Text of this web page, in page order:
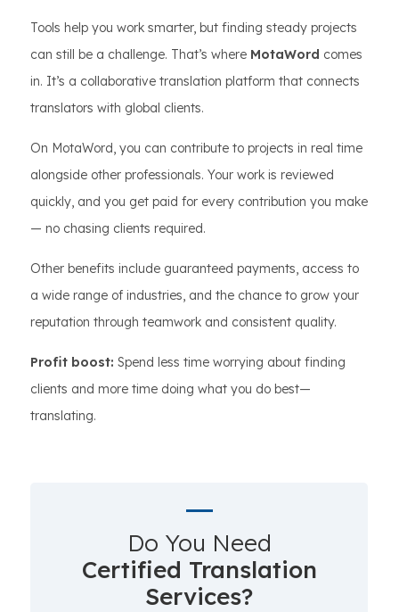
Tools help you work smarter, but finding steady projects
can still be a challenge. That’s where MotaWord comes
in. It’s a collaborative translation platform that connects
translators with global clients.
On MotaWord, you can contribute to projects in real time
alongside other professionals. Your work is reviewed
quickly, and you get paid for every contribution you make
— no chasing clients required.
Other benefits include guaranteed payments, access to
a wide range of industries, and the chance to grow your
reputation through teamwork and consistent quality.
Profit boost: Spend less time worrying about finding
clients and more time doing what you do best—
translating.
Do You Need
Certified Translation
Services?